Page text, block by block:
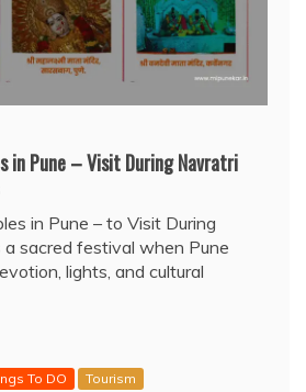
in Pune – Visit During Navratri
in Pune – to Visit During
sacred festival when Pune
lights, and cultural
To DO Tourism